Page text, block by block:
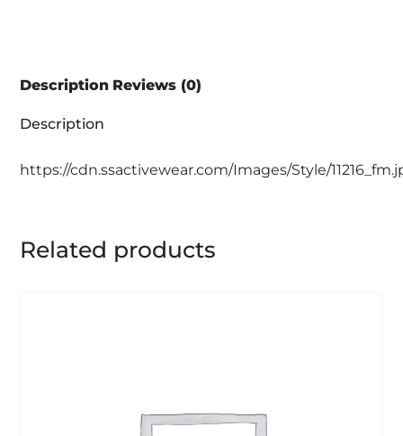
Description Reviews (0)
Description
https://cdn.ssactivewear.com/Images/Style/
Related products